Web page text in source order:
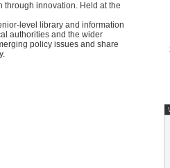
through innovation. Held at the
level library and information
authorities and the wider
policy issues and share